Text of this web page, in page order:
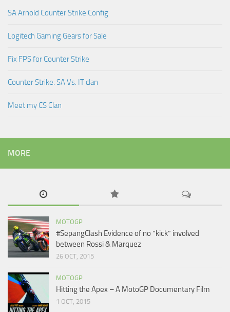
SA Arnold Counter Strike Config
Logitech Gaming Gears for Sale
Fix FPS for Counter Strike
Counter Strike: SA Vs. IT clan
Meet my CS Clan
MORE
MOTOGP
#SepangClash Evidence of no “kick” involved
between Rossi & Marquez
26 OCT, 2015
MOTOGP
Hitting the Apex – A MotoGP Documentary Film
1 OCT, 2015